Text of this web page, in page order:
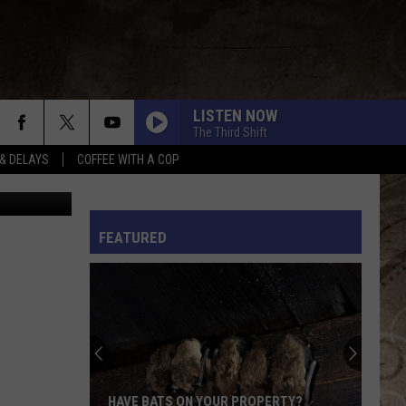
DELAYS COFFEE WITH A COP
RULES
LISTEN NOW
The Third Shift
FEATURED
HAVE BATS ON YOUR PROPERTY?